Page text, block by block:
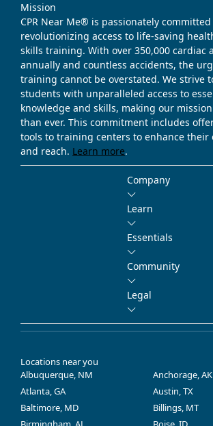
Mission
CPR Near Me® is passionately
revolutionizing access to life-saving
skills training. With over 350,000 cardiac
annually and countless accidents, the
training cannot be overstated. We strive
students with unparalleled access to
knowledge and skills, making our
than ever. This commitment includes
tools to training centers to enhance their
and reach. Learn more.
Company
Learn
Essentials
Community
Legal
Locations near you
Albuquerque, NM
Anchorage, AK
Atlanta, GA
Austin, TX
Baltimore, MD
Billings, MT